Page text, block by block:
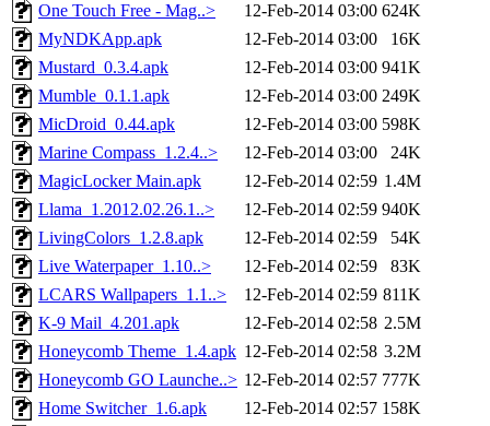
One Touch Free - Mag..>
12-Feb-2014 03:00 624K
MyNDKApp.apk
12-Feb-2014 03:00
16K
Mustard_0.3.4.apk
12-Feb-2014 03:00 941K
Mumble_0.1.1.apk
12-Feb-2014 03:00 249K
MicDroid_0.44.apk
12-Feb-2014 03:00 598K
Marine Compass_1.2.4..>
12-Feb-2014 03:00
24K
MagicLocker Main.apk
12-Feb-2014 02:59 1.4M
Llama_1.2012.02.26.1..>
12-Feb-2014 02:59 940K
LivingColors_1.2.8.apk
12-Feb-2014 02:59
54K
Live Waterpaper_1.10..>
12-Feb-2014 02:59
83K
LCARS Wallpapers_1.1..>
12-Feb-2014 02:59 811K
K-9 Mail_4.201.apk
12-Feb-2014 02:58 2.5M
Honeycomb Theme_1.4.apk 12-Feb-2014 02:58 3.2M
Honeycomb GO Launche..> 12-Feb-2014 02:57 777K
Home Switcher_1.6.apk
12-Feb-2014 02:57 158K